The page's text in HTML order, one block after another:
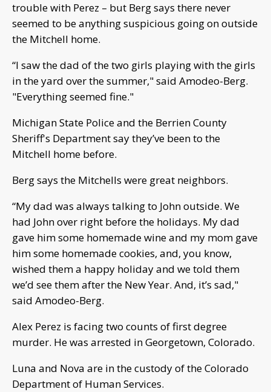
trouble with Perez – but Berg says there never
seemed to be anything suspicious going on outside
the Mitchell home.
“I saw the dad of the two girls playing with the girls
in the yard over the summer," said Amodeo-Berg.
"Everything seemed fine."
Michigan State Police and the Berrien County
Sheriff's Department say they’ve been to the
Mitchell home before.
Berg says the Mitchells were great neighbors.
“My dad was always talking to John outside. We
had John over right before the holidays. My dad
gave him some homemade wine and my mom gave
him some homemade cookies, and, you know,
wished them a happy holiday and we told them
we’d see them after the New Year. And, it’s sad,"
said Amodeo-Berg.
Alex Perez is facing two counts of first degree
murder. He was arrested in Georgetown, Colorado.
Luna and Nova are in the custody of the Colorado
Department of Human Services.